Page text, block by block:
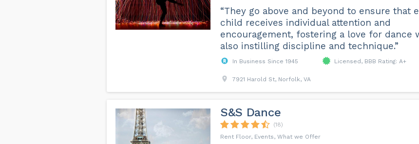
“They go above and beyond to ensure that
child receives individual attention and
encouragement, fostering a love for dance
also instilling discipline and technique.”
In Business Since 1945 Licensed, BBB Rating: A+
7921 Harold St, Norfolk, VA
S&S Dance
(18)
Rent Floor, Events, What we Offer